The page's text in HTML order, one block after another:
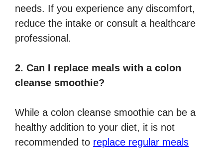
needs. If you experience any discomfort,
reduce the intake or consult a healthcare
professional.
2. Can I replace meals with a colon
cleanse smoothie?
While a colon cleanse smoothie can be a
healthy addition to your diet, it is not
recommended to replace regular meals